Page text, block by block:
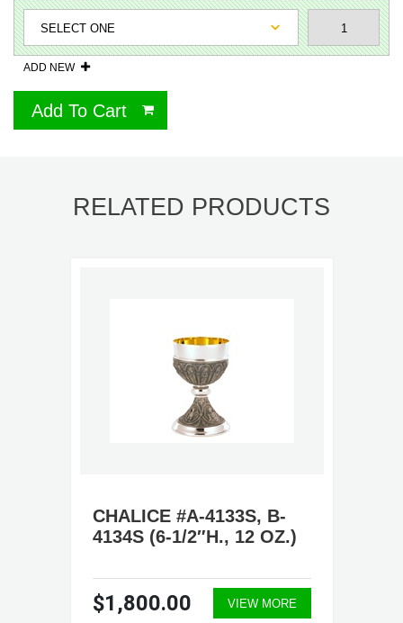
ADD NEW
Add To Cart
RELATED PRODUCTS
CHALICE #A-4133S, B-
4134S (6-1/2″H., 12 OZ.)
$1,800.00 VIEW MORE